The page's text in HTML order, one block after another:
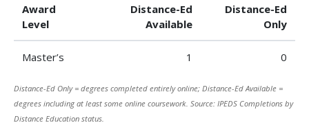
Award
Level
Distance-Ed
Available
Distance-Ed
Only
Master’s 1 0
Distance-Ed Only = degrees completed entirely online; Distance-Ed Available =
degrees including at least some online coursework. Source: IPEDS Completions by
Distance Education status.